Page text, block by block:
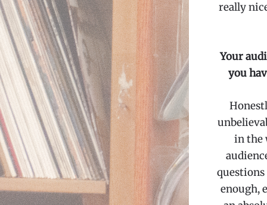
really
Your
you
in the
enough,